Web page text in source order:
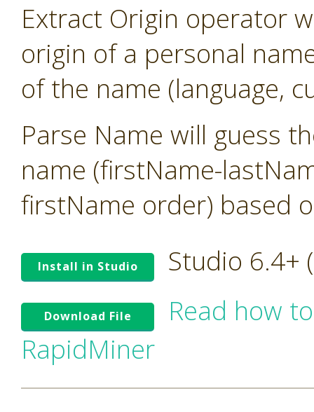
Extract Origin operator
origin of a personal
of the name (language,
Parse Name will guess
name (firstName-
firstName order) based
Install in Studio Studio 6.4+
Download File
Read how
RapidMiner